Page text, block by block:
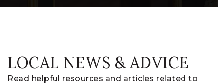
Public 6-8
Swl Digital Academy
LOCAL NEWS & ADVICE
Read helpful resources and articles related to